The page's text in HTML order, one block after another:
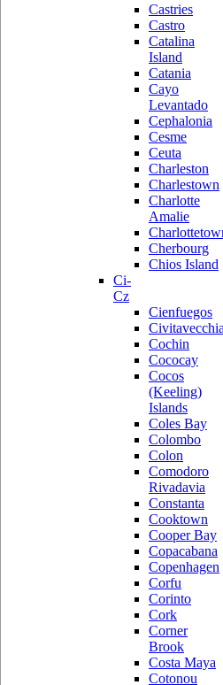
Castries
Castro
Catalina
Island
Catania
Cayo
Levantado
Cephalonia
Cesme
Ceuta
Charleston
Charlestown
Charlotte
Amalie
Cherbourg
Chios Island
Ci-
Cz
Cienfuegos
Civitavecchia
Cochin
Cococay
Cocos
(Keeling)
Islands
Coles Bay
Colombo
Colon
Comodoro
Rivadavia
Constanta
Cooktown
Cooper Bay
Copacabana
Copenhagen
Corfu
Corinto
Cork
Corner
Brook
Costa Maya
Cotonou